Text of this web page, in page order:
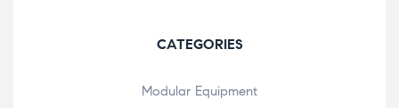
CATEGORIES
Modular Equipment